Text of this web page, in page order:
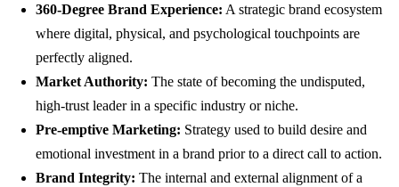
360-Degree Brand Experience: A strategic brand ecosystem
where digital, physical, and psychological touchpoints are
perfectly aligned.
Market Authority: The state of becoming the undisputed,
high-trust leader in a specific industry or niche.
Pre-emptive Marketing: Strategy used to build desire and
emotional investment in a brand prior to a direct call to action.
Brand Integrity: The internal and external alignment of a